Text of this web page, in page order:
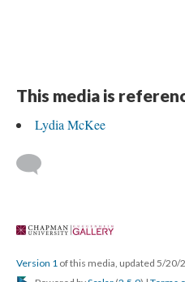
This media is
Lydia McKee
Version 1 of this media, updated 5/20/